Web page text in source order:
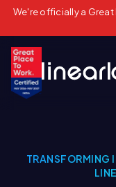
We're officially a
TRANSFORMING